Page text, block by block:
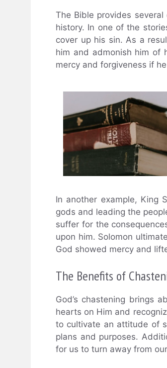
The Bible provides
history. In one of the
cover up his sin. As a
him and admonish him of
mercy and forgiveness if
In another example, King
gods and leading the
suffer for the
upon him. Solomon
God showed mercy and
The Benefits of
God’s chastening brings
hearts on Him and
to cultivate an attitude of
plans and purposes.
for us to turn away from